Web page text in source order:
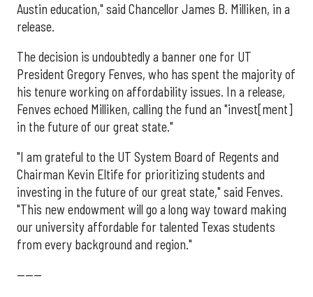
Austin education," said Chancellor James B. Milliken, in a
release.
The decision is undoubtedly a banner one for UT
President Gregory Fenves, who has spent the majority of
his tenure working on affordability issues. In a release,
Fenves echoed Milliken, calling the fund an "invest[ment]
in the future of our great state."
"I am grateful to the UT System Board of Regents and
Chairman Kevin Eltife for prioritizing students and
investing in the future of our great state," said Fenves.
"This new endowment will go a long way toward making
our university affordable for talented Texas students
from every background and region."
------